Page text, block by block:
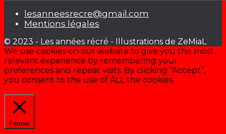
lesanneesrecre@gmail.com
Mentions légales
© 2023 - Les années récré - Illustrations de ZeMiaL
We use cookies on our website to give you the most
relevant experience by remembering your
preferences and repeat visits. By clicking “Accept”,
you consent to the use of ALL the cookies.
Fermer